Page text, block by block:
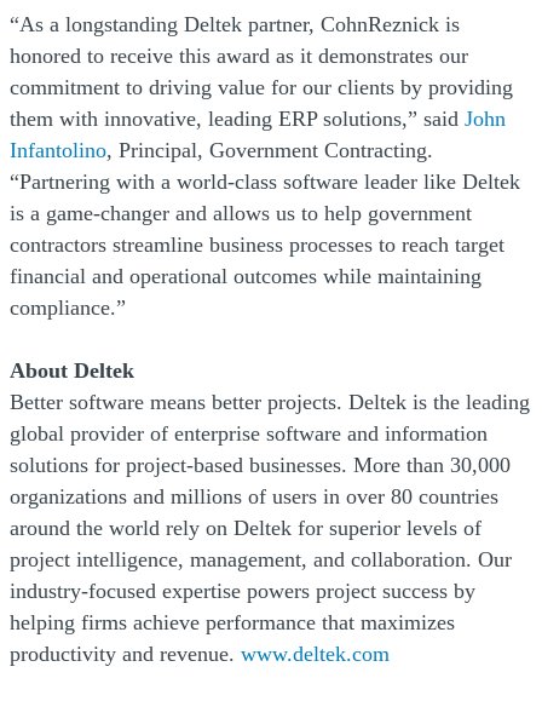
“As a longstanding Deltek partner, CohnReznick is
honored to receive this award as it demonstrates our
commitment to driving value for our clients by providing
them with innovative, leading ERP solutions,” said John
Infantolino, Principal, Government Contracting.
“Partnering with a world-class software leader like Deltek
is a game-changer and allows us to help government
contractors streamline business processes to reach target
financial and operational outcomes while maintaining
compliance.”
About Deltek
Better software means better projects. Deltek is the leading
global provider of enterprise software and information
solutions for project-based businesses. More than 30,000
organizations and millions of users in over 80 countries
around the world rely on Deltek for superior levels of
project intelligence, management, and collaboration. Our
industry-focused expertise powers project success by
helping firms achieve performance that maximizes
productivity and revenue. www.deltek.com